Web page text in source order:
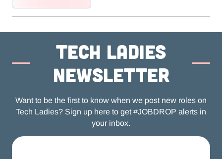
Tech ladies
newsletter
Want to be the first to know when we post new roles on
Tech Ladies? Sign up here to get #JOBDROP alerts in
your inbox.